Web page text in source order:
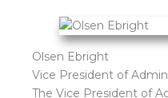
Olsen Ebright
Vice President of
The Vice President of